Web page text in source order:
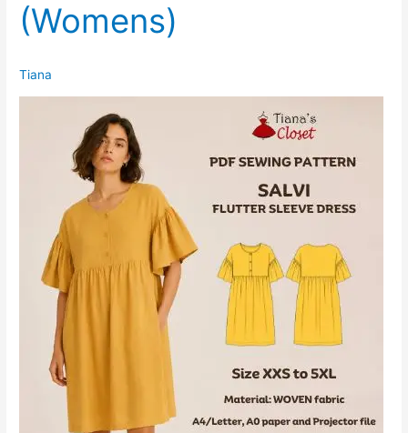
(Womens)
Tiana